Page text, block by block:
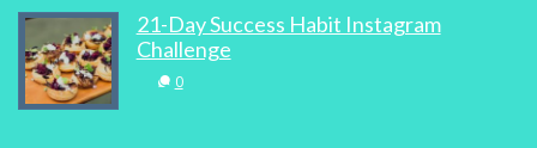
21-Day Success Habit Instagram
Challenge
0